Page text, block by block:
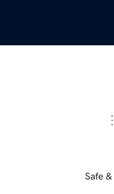
Safe